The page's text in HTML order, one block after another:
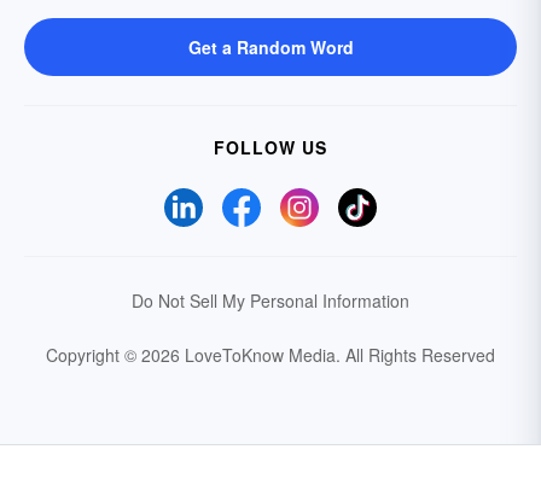
Get a Random Word
FOLLOW US
Do Not Sell My Personal Information
Copyright © 2026 LoveToKnow Media. All Rights Reserved